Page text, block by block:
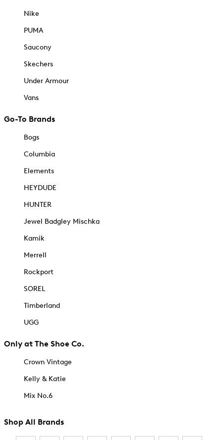
Nike
PUMA
Saucony
Skechers
Under Armour
Vans
Go-To Brands
Bogs
Columbia
Elements
HEYDUDE
HUNTER
Jewel Badgley Mischka
Kamik
Merrell
Rockport
SOREL
Timberland
UGG
Only at The Shoe Co.
Crown Vintage
Kelly & Katie
Mix No.6
Shop All Brands